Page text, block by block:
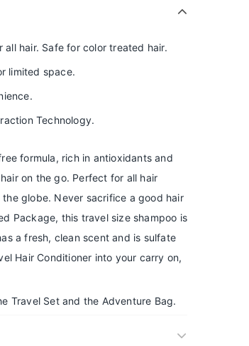
hair. Safe for color treated hair.
limited space.
Technology.
formula, rich in antioxidants and
on the go. Perfect for all hair
globe. Never sacrifice a good hair
Package, this travel size shampoo is
a fresh, clean scent and is sulfate
Hair Conditioner into your carry on,
Travel Set and the Adventure Bag.